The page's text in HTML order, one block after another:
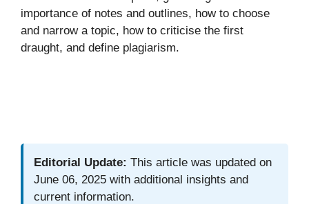
importance of notes and outlines, how to choose
and narrow a topic, how to criticise the first
draught, and define plagiarism.
Editorial Update: This article was updated on
June 06, 2025 with additional insights and
current information.